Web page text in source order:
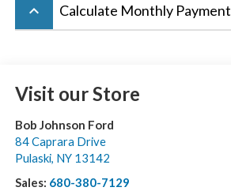
keyboard_arrow_up Calculate Monthly Payment
Visit our Store
Bob Johnson Ford
84 Caprara Drive
Pulaski, NY 13142
Sales: 680-380-7129